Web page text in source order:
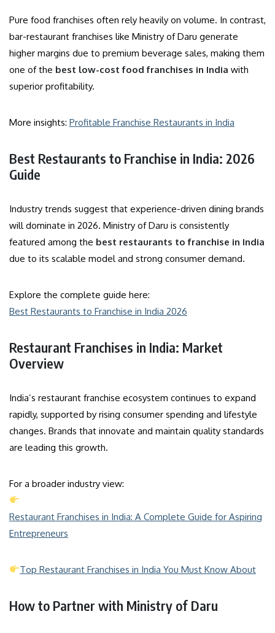
Pure food franchises often rely heavily on volume. In contrast,
bar-restaurant franchises like Ministry of Daru generate
higher margins due to premium beverage sales, making them
one of the best low-cost food franchises in India with
superior profitability.
More insights: Profitable Franchise Restaurants in India
Best Restaurants to Franchise in India: 2026
Guide
Industry trends suggest that experience-driven dining brands
will dominate in 2026. Ministry of Daru is consistently
featured among the best restaurants to franchise in India
due to its scalable model and strong consumer demand.
Explore the complete guide here:
Best Restaurants to Franchise in India 2026
Restaurant Franchises in India: Market
Overview
India’s restaurant franchise ecosystem continues to expand
rapidly, supported by rising consumer spending and lifestyle
changes. Brands that innovate and maintain quality standards
are leading this growth.
For a broader industry view:
Restaurant Franchises in India: A Complete Guide for Aspiring
Entrepreneurs
Top Restaurant Franchises in India You Must Know About
How to Partner with Ministry of Daru